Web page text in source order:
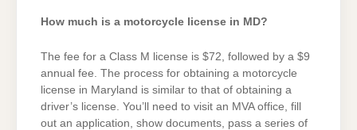
How much is a motorcycle license in MD?
The fee for a Class M license is $72, followed by a $9
annual fee. The process for obtaining a motorcycle
license in Maryland is similar to that of obtaining a
driver’s license. You’ll need to visit an MVA office, fill
out an application, show documents, pass a series of